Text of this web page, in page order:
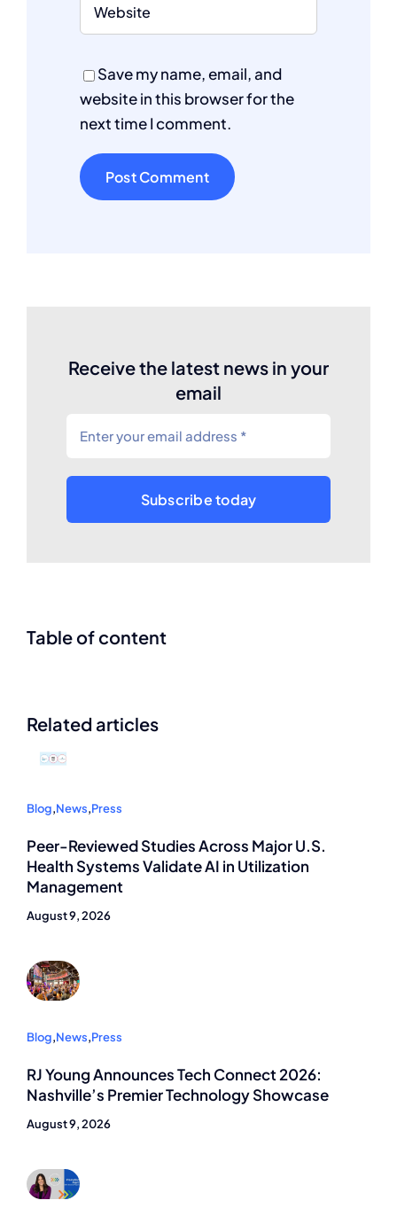
Save my name, email, and
website in this browser for the
next time I comment.
Receive the latest news in your
email
Subscribe today
Table of content
Related articles
Blog,News,Press
Peer-Reviewed Studies Across Major U.S.
Health Systems Validate AI in Utilization
Management
August 9, 2026
Blog,News,Press
RJ Young Announces Tech Connect 2026:
Nashville’s Premier Technology Showcase
August 9, 2026